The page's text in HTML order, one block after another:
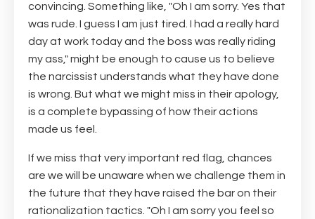
convincing. Something like, "Oh I am sorry. Yes that
was rude. I guess I am just tired. I had a really hard
day at work today and the boss was really riding
my ass," might be enough to cause us to believe
the narcissist understands what they have done
is wrong. But what we might miss in their apology,
is a complete bypassing of how their actions
made us feel.
If we miss that very important red flag, chances
are we will be unaware when we challenge them in
the future that they have raised the bar on their
rationalization tactics. "Oh I am sorry you feel so